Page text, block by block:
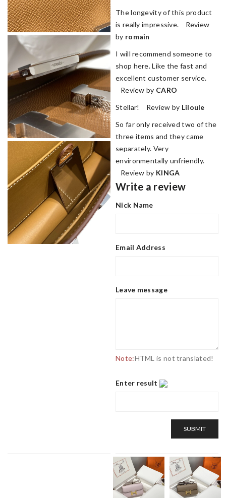
The longevity of this product
is really impressive. Review
by romain
I will recommend someone to
shop here. Like the fast and
excellent customer service.
Review by CARO
Stellar! Review by Liloule
So far only received two of the
three items and they came
separately. Very
environmentally unfriendly.
Review by KINGA
Write a review
Nick Name
Email Address
Leave message
Note:HTML is not translated!
Enter result
SUBMIT